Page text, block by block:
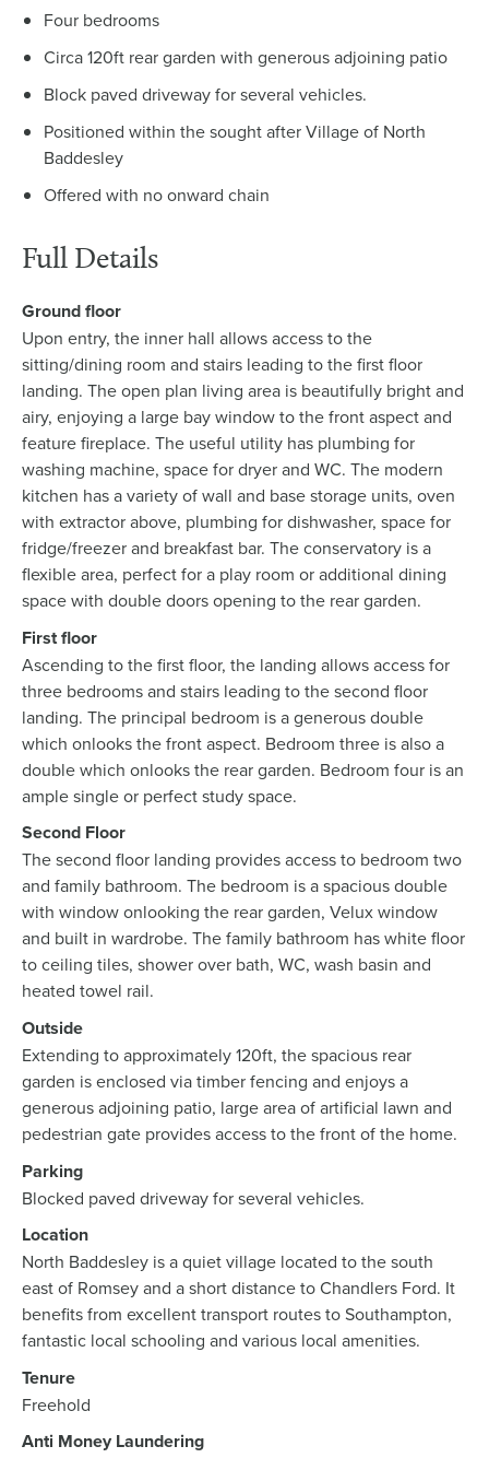
Four bedrooms
Circa 120ft rear garden with generous adjoining patio
Block paved driveway for several vehicles.
Positioned within the sought after Village of North
Baddesley
Offered with no onward chain
Full Details
Ground floor
Upon entry, the inner hall allows access to the
sitting/dining room and stairs leading to the first floor
landing. The open plan living area is beautifully bright and
airy, enjoying a large bay window to the front aspect and
feature fireplace. The useful utility has plumbing for
washing machine, space for dryer and WC. The modern
kitchen has a variety of wall and base storage units, oven
with extractor above, plumbing for dishwasher, space for
fridge/freezer and breakfast bar. The conservatory is a
flexible area, perfect for a play room or additional dining
space with double doors opening to the rear garden.
First floor
Ascending to the first floor, the landing allows access for
three bedrooms and stairs leading to the second floor
landing. The principal bedroom is a generous double
which onlooks the front aspect. Bedroom three is also a
double which onlooks the rear garden. Bedroom four is an
ample single or perfect study space.
Second Floor
The second floor landing provides access to bedroom two
and family bathroom. The bedroom is a spacious double
with window onlooking the rear garden, Velux window
and built in wardrobe. The family bathroom has white floor
to ceiling tiles, shower over bath, WC, wash basin and
heated towel rail.
Outside
Extending to approximately 120ft, the spacious rear
garden is enclosed via timber fencing and enjoys a
generous adjoining patio, large area of artificial lawn and
pedestrian gate provides access to the front of the home.
Parking
Blocked paved driveway for several vehicles.
Location
North Baddesley is a quiet village located to the south
east of Romsey and a short distance to Chandlers Ford. It
benefits from excellent transport routes to Southampton,
fantastic local schooling and various local amenities.
Tenure
Freehold
Anti Money Laundering